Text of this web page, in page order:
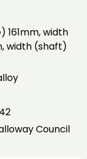
161mm, width
width (shaft)
Council